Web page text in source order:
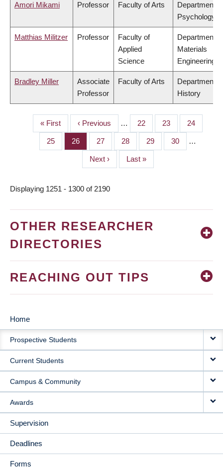
Amori Mikami Professor Faculty of Arts
Department of
Psychology
Matthias Militzer Professor
Faculty of
Applied
Science
Department of
Materials
Engineering
Bradley Miller
Associate
Professor
Faculty of Arts
Department of
History
PAGINATION
First
page
« First
Previous
page
‹ Previous … Page
22 Page
23 Page
24
Page
25 Page
26 Page
27 Page
28 Page
29 Page
30 …
Next
page
Next ›
Last
page
Last »
Displaying 1251 - 1300 of 2190
OTHER RESEARCHER
DIRECTORIES
REACHING OUT TIPS
MAIN
NAVIGATION
Home
Prospective Students
Current Students
Campus & Community
Awards
Supervision
Deadlines
Forms